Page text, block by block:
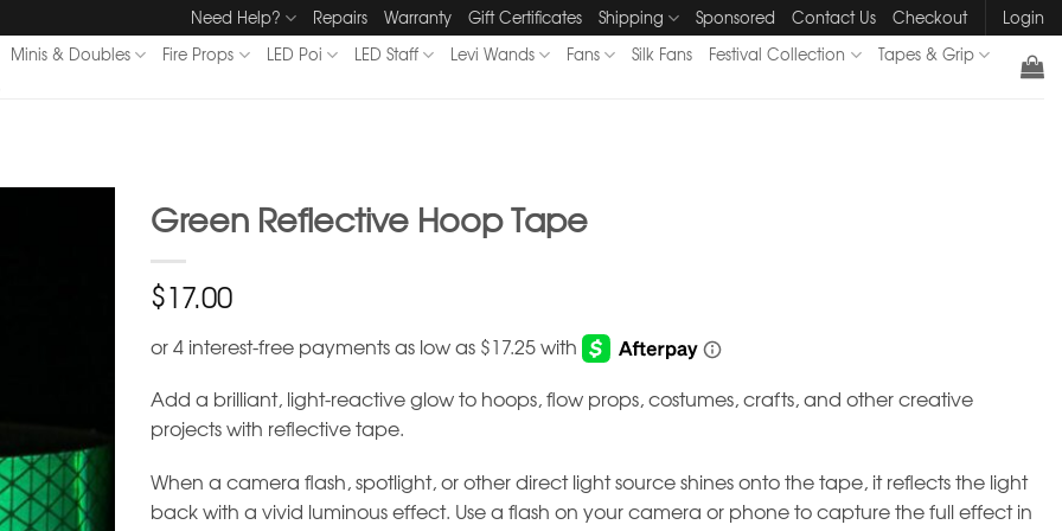
Need Help? Repairs Warranty Gift Certificates Shipping Sponsored Contact Us Checkout Login
Minis & Doubles Fire Props LED Poi LED Staff Levi Wands Fans Silk Fans Festival Collection
Tapes & Grip
Green Reflective Hoop Tape
$17.00
Add a brilliant, light-reactive glow to hoops, flow props, costumes, crafts, and other creative
projects with reflective tape.
When a camera flash, spotlight, or other direct light source shines onto the tape, it reflects the light
back with a vivid luminous effect. Use a flash on your camera or phone to capture the full effect in